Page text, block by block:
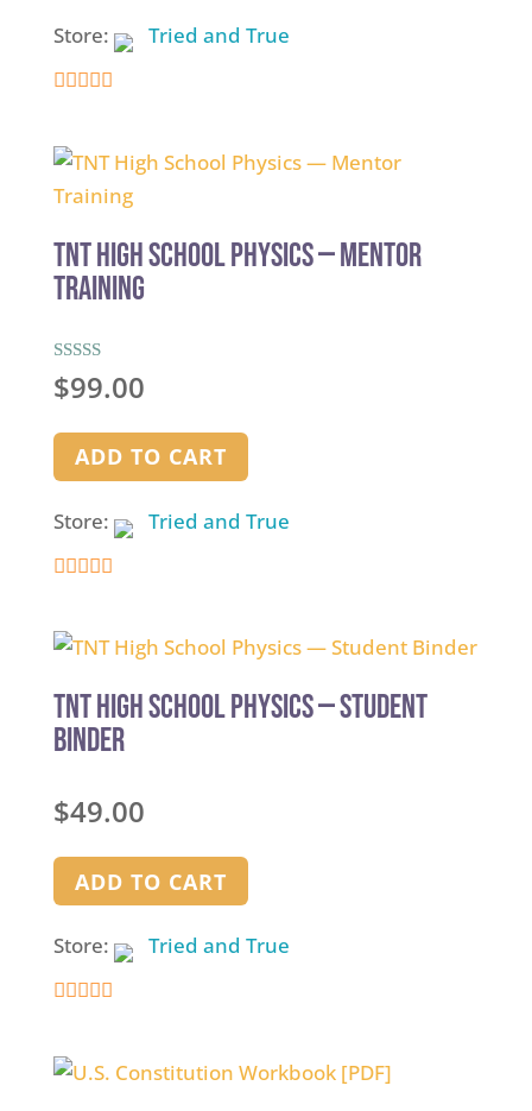
Store: Tried and True
out of 5
TNT High School Physics — Mentor
Training
Rated
5.00
$99.00
ADD TO CART
Store: Tried and True
out of 5
TNT High School Physics — Student
Binder
$49.00
ADD TO CART
Store: Tried and True
out of 5